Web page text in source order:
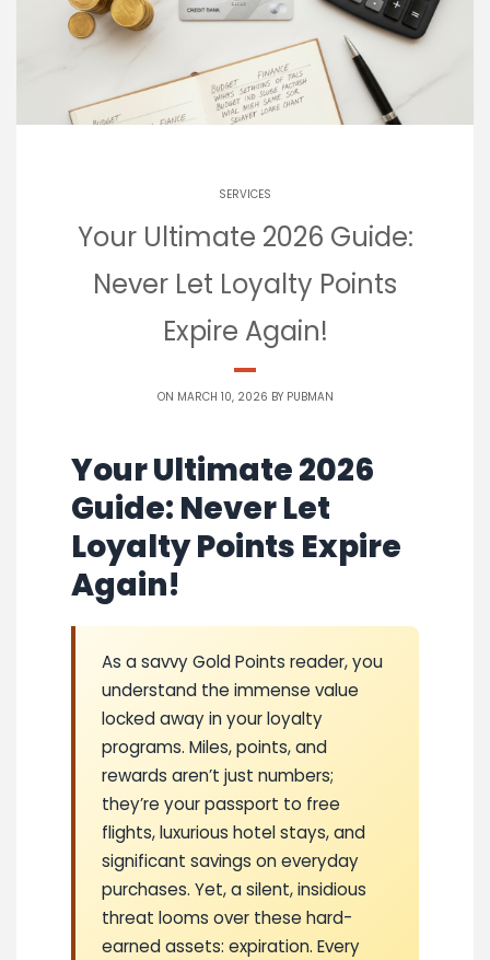
SERVICES
Your Ultimate 2026 Guide:
Never Let Loyalty Points
Expire Again!
ON MARCH 10, 2026 BY PUBMAN
Your Ultimate 2026
Guide: Never Let
Loyalty Points Expire
Again!
As a savvy Gold Points reader, you
understand the immense value
locked away in your loyalty
programs. Miles, points, and
rewards aren’t just numbers;
they’re your passport to free
flights, luxurious hotel stays, and
significant savings on everyday
purchases. Yet, a silent, insidious
threat looms over these hard-
earned assets: expiration. Every